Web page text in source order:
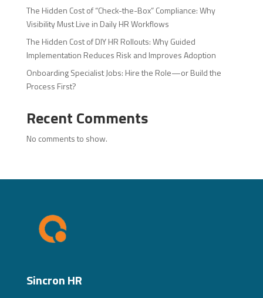
The Hidden Cost of “Check-the-Box” Compliance: Why
Visibility Must Live in Daily HR Workflows
The Hidden Cost of DIY HR Rollouts: Why Guided
Implementation Reduces Risk and Improves Adoption
Onboarding Specialist Jobs: Hire the Role—or Build the
Process First?
Recent Comments
No comments to show.
Sincron HR